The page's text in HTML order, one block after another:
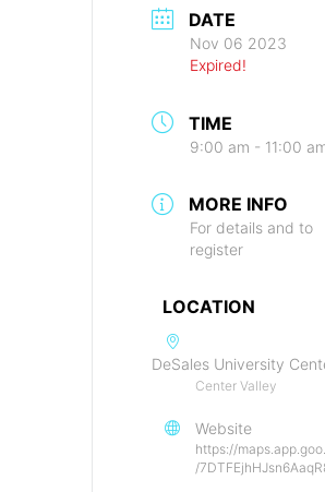
DATE
Nov 06 2023
Expired!
TIME
9:00 am - 11:00
MORE INFO
For details and to
register
LOCATION
DeSales University
Center Valley
Website
https://
/